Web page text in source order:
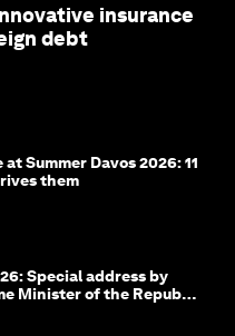
insurance
debt
Summer Davos 2026: 11
them
Special address by
Minister of the Republic